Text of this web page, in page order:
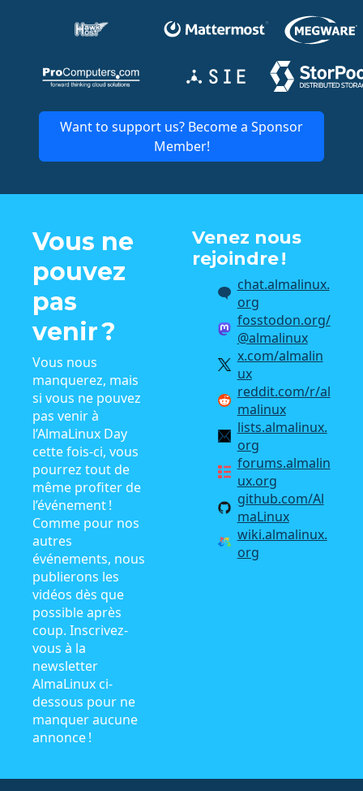
Want to support us? Become a Sponsor
Member!
Vous ne
pouvez
pas
venir ?
Vous nous
manquerez, mais
si vous ne pouvez
pas venir à
l’AlmaLinux Day
cette fois-ci, vous
pourrez tout de
même profiter de
l’événement !
Comme pour nos
autres
événements, nous
publierons les
vidéos dès que
possible après
coup. Inscrivez-
vous à la
newsletter
AlmaLinux ci-
dessous pour ne
manquer aucune
annonce !
Venez nous
rejoindre !
chat.almalinux.
org
fosstodon.org/
@almalinux
x.com/almalin
ux
reddit.com/r/al
malinux
lists.almalinux.
org
forums.almalin
ux.org
github.com/Al
maLinux
wiki.almalinux.
org